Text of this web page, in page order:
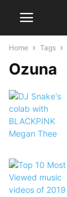
Home Tags
Ozuna